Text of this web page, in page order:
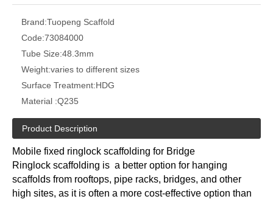
Brand:Tuopeng Scaffold
Code:73084000
Tube Size:48.3mm
Weight:varies to different sizes
Surface Treatment:HDG
Material :Q235
Product Description
Mobile fixed ringlock scaffolding for Bridge
Ringlock scaffolding is a better option for hanging
scaffolds from rooftops, pipe racks, bridges, and other
high sites, as it is often a more cost-effective option than